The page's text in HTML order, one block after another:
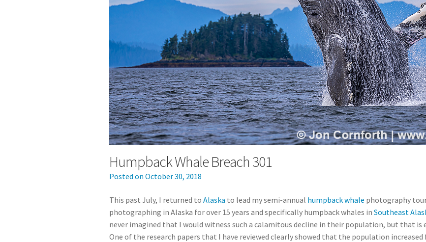
Humpback Whale Breach 301
Posted on October 30, 2018
This past July, I returned to Alaska to lead my semi-annual humpback whale photography
photographing in Alaska for over 15 years and specifically humpback whales in Southeast
never imagined that I would witness such a calamitous decline in their population, but that is
One of the research papers that I have reviewed clearly showed that the population